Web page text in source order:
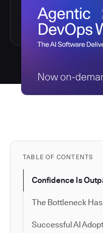
TABLE OF CONTENTS
Confidence Is
The Bottleneck
Successful AI